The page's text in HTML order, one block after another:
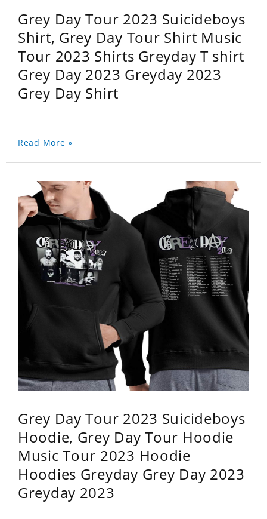
Grey Day Tour 2023 Suicideboys
Shirt, Grey Day Tour Shirt Music
Tour 2023 Shirts Greyday T shirt
Grey Day 2023 Greyday 2023
Grey Day Shirt
Read More »
Grey Day Tour 2023 Suicideboys
Hoodie, Grey Day Tour Hoodie
Music Tour 2023 Hoodie
Hoodies Greyday Grey Day 2023
Greyday 2023